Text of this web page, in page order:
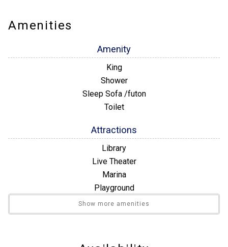
every room. Step out onto the patio and soak in the AMAZING
Amenities
Amenity
King
Shower
Sleep Sofa /futon
Toilet
Attractions
Library
Live Theater
Marina
Playground
Restaurants
Winery Tours
Show more amenities